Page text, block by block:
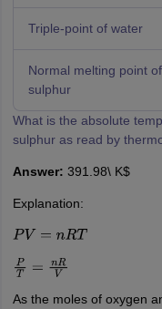
Triple-point of water
Normal melting point of
sulphur
What is the absolute
sulphur as read by
Answer: 391.98\ K$
Explanation:
PV= nR T
PT =n RV
As the moles of oxygen